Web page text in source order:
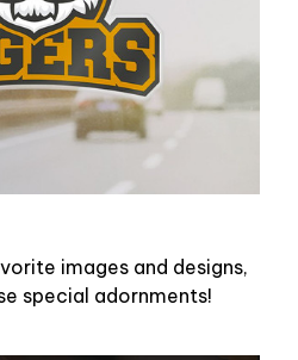
images and designs,
special adornments!